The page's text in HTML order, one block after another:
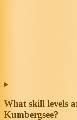
What skill levels
Kumbergsee?